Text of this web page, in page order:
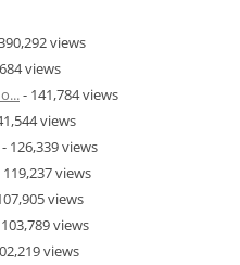
views
views
- 141,784 views
views
- 126,339 views
119,237 views
views
views
views